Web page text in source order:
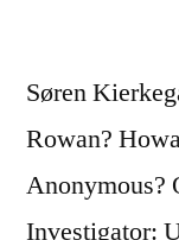
Søren
Rowan?
Anonymous?
Investigator: